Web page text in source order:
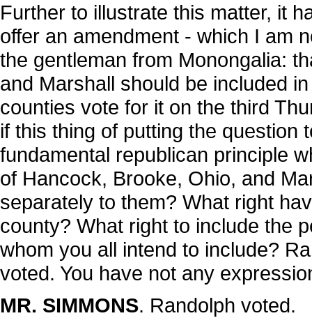
Further to illustrate this matter, it
offer an amendment - which I am
the gentleman from Monongalia:
and Marshall should be included
counties vote for it on the third
if this thing of putting the question
fundamental republican principle
of Hancock, Brooke, Ohio, and
separately to them? What right
county? What right to include the
whom you all intend to include?
voted. You have not any
MR. SIMMONS. Randolph voted.